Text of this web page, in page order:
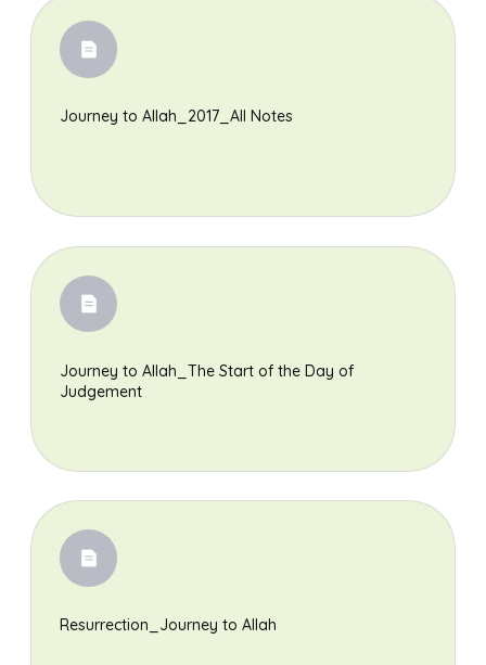
Journey to Allah_2017_All Notes
Journey to Allah_The Start of the Day of
Judgement
Resurrection_Journey to Allah